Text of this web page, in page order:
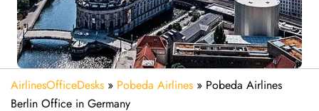
AirlinesOfficeDesks » Pobeda Airlines » Pobeda Airlines
Berlin Office in Germany